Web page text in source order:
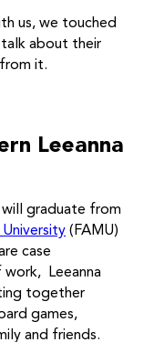
us, we touched
talk about their
it.
Leeanna
will graduate from
(FAMU)
case
work, Leeanna
together
games,
and friends.